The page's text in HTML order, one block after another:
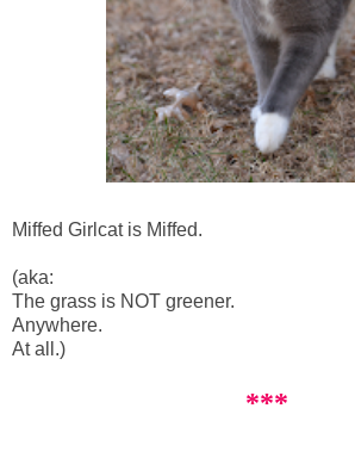
Miffed Girlcat is Miffed.
(aka:
The grass is NOT greener.
Anywhere.
At all.)
***